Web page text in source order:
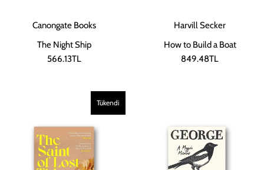
Canongate Books
The Night Ship
566.13TL
Harvill Secker
How to Build a Boat
849.48TL
Tükendi